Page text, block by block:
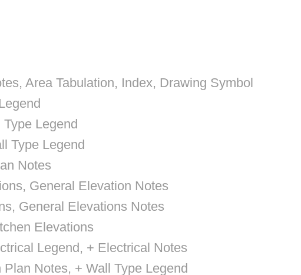
Area Tabulation, Index, Drawing Symbol
Legend
Type Legend
Notes
General Elevation Notes
General Elevations Notes
Elevations
Legend, + Electrical Notes
Notes, + Wall Type Legend